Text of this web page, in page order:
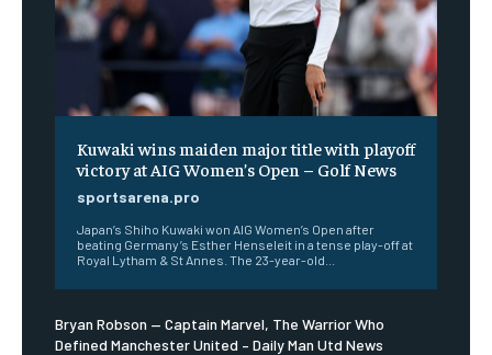
Kuwaki wins maiden major title with playoff
victory at AIG Women’s Open – Golf News
sportsarena.pro
Japan’s Shiho Kuwaki won AIG Women’s Open after
beating Germany’s Esther Henseleit in a tense play-off at
Royal Lytham & St Annes. The 23-year-old...
Bryan Robson — Captain Marvel, The Warrior Who
Defined Manchester United – Daily Man Utd News